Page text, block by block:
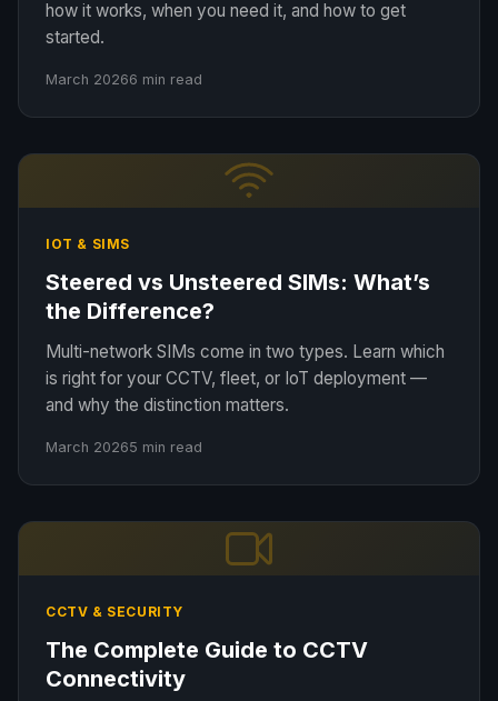
how it works, when you need it, and how to get
started.
March 20266 min read
IOT & SIMS
Steered vs Unsteered SIMs: What’s
the Difference?
Multi-network SIMs come in two types. Learn which
is right for your CCTV, fleet, or IoT deployment —
and why the distinction matters.
March 20265 min read
CCTV & SECURITY
The Complete Guide to CCTV
Connectivity